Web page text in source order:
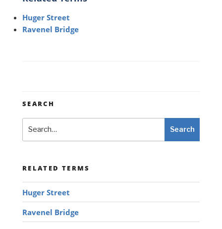
Huger Street
Ravenel Bridge
SEARCH
Search
RELATED TERMS
Huger Street
Ravenel Bridge